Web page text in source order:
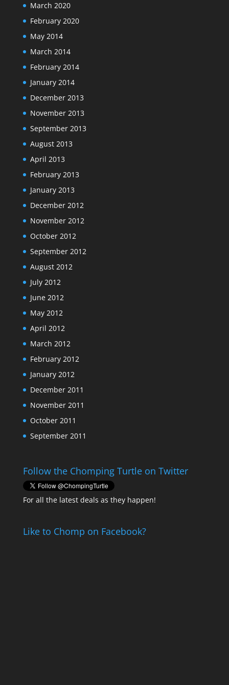
March 2020
February 2020
May 2014
March 2014
February 2014
January 2014
December 2013
November 2013
September 2013
August 2013
April 2013
February 2013
January 2013
December 2012
November 2012
October 2012
September 2012
August 2012
July 2012
June 2012
May 2012
April 2012
March 2012
February 2012
January 2012
December 2011
November 2011
October 2011
September 2011
Follow the Chomping Turtle on Twitter
For all the latest deals as they happen!
Like to Chomp on Facebook?